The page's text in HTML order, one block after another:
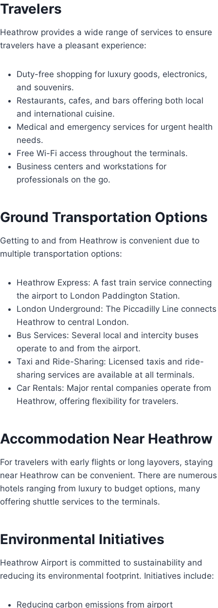
Travelers
Heathrow provides a wide range of services to ensure
travelers have a pleasant experience:
Duty-free shopping for luxury goods, electronics,
and souvenirs.
Restaurants, cafes, and bars offering both local
and international cuisine.
Medical and emergency services for urgent health
needs.
Free Wi-Fi access throughout the terminals.
Business centers and workstations for
professionals on the go.
Ground Transportation Options
Getting to and from Heathrow is convenient due to
multiple transportation options:
Heathrow Express: A fast train service connecting
the airport to London Paddington Station.
London Underground: The Piccadilly Line connects
Heathrow to central London.
Bus Services: Several local and intercity buses
operate to and from the airport.
Taxi and Ride-Sharing: Licensed taxis and ride-
sharing services are available at all terminals.
Car Rentals: Major rental companies operate from
Heathrow, offering flexibility for travelers.
Accommodation Near Heathrow
For travelers with early flights or long layovers, staying
near Heathrow can be convenient. There are numerous
hotels ranging from luxury to budget options, many
offering shuttle services to the terminals.
Environmental Initiatives
Heathrow Airport is committed to sustainability and
reducing its environmental footprint. Initiatives include:
Reducing carbon emissions from airport